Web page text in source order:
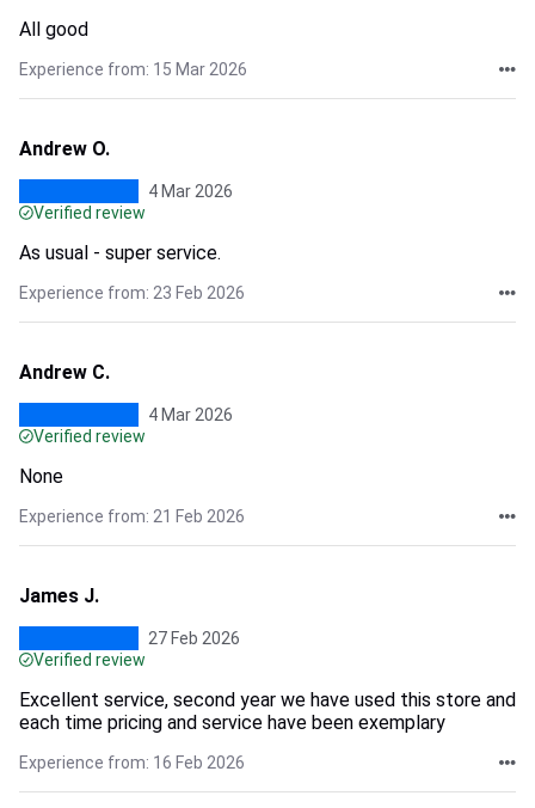
All good
Experience from: 15 Mar 2026
Andrew O.
4 Mar 2026
Verified review
As usual - super service.
Experience from: 23 Feb 2026
Andrew C.
4 Mar 2026
Verified review
None
Experience from: 21 Feb 2026
James J.
27 Feb 2026
Verified review
Excellent service, second year we have used this store and
each time pricing and service have been exemplary
Experience from: 16 Feb 2026